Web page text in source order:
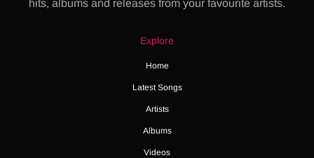
hits, albums and releases from your favourite artists.
Explore
Home
Latest Songs
Artists
Albums
Videos